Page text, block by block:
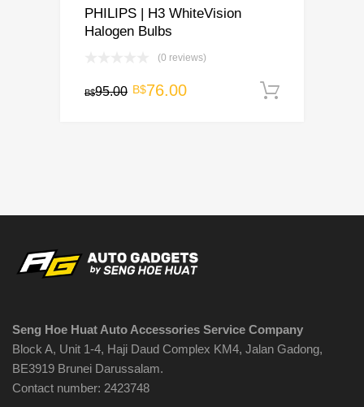
PHILIPS | H3 WhiteVision
Halogen Bulbs
(0 reviews)
B$95.00 Original
B$76.00Current
Seng Hoe Huat Auto Accessories Service Company
Block A, Unit 1-4, Haji Daud Complex KM4, Jalan Gadong,
BE3919 Brunei Darussalam.
Contact number: 2423748